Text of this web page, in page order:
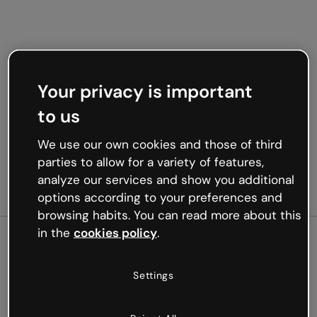
Oops, something’s not
Your privacy is important
to us
We use our own cookies and those of third
parties to allow for a variety of features,
analyze our services and show you additional
options according to your preferences and
browsing habits. You can read more about this
in the cookies policy.
Settings